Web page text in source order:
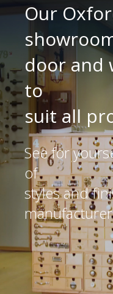
Our
door and
to
suit all
See for
of
styles and